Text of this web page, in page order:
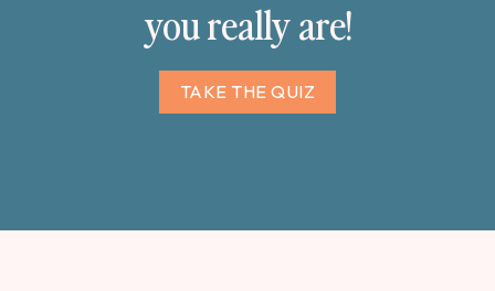
you really are!
TAKE THE QUIZ